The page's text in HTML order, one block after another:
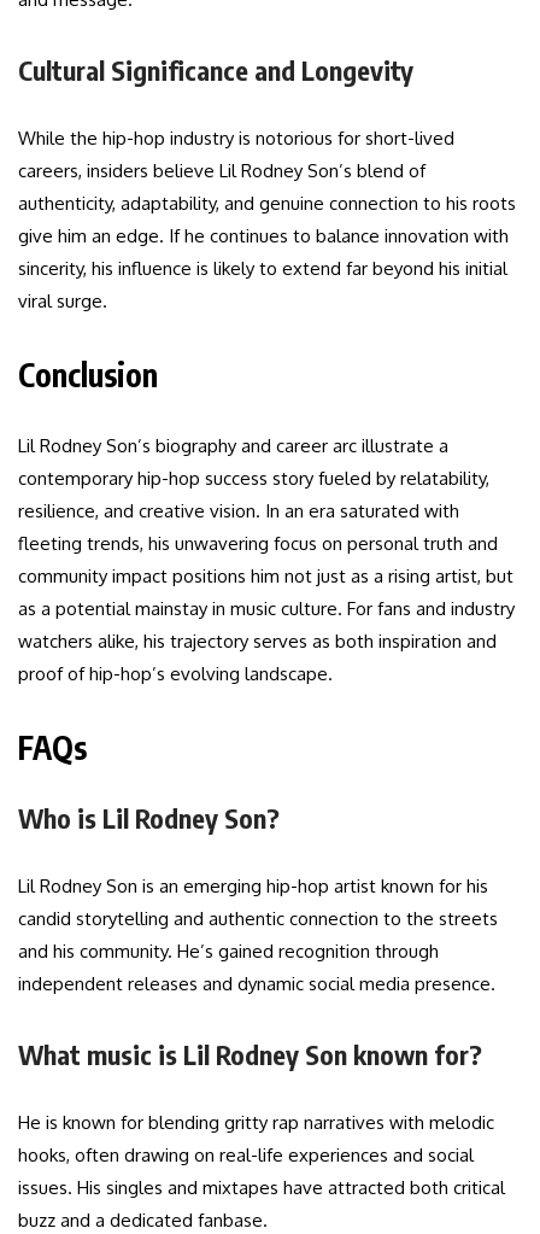
Cultural Significance and Longevity
While the hip-hop industry is notorious for short-lived
careers, insiders believe Lil Rodney Son’s blend of
authenticity, adaptability, and genuine connection to his roots
give him an edge. If he continues to balance innovation with
sincerity, his influence is likely to extend far beyond his initial
viral surge.
Conclusion
Lil Rodney Son’s biography and career arc illustrate a
contemporary hip-hop success story fueled by relatability,
resilience, and creative vision. In an era saturated with
fleeting trends, his unwavering focus on personal truth and
community impact positions him not just as a rising artist, but
as a potential mainstay in music culture. For fans and industry
watchers alike, his trajectory serves as both inspiration and
proof of hip-hop’s evolving landscape.
FAQs
Who is Lil Rodney Son?
Lil Rodney Son is an emerging hip-hop artist known for his
candid storytelling and authentic connection to the streets
and his community. He’s gained recognition through
independent releases and dynamic social media presence.
What music is Lil Rodney Son known for?
He is known for blending gritty rap narratives with melodic
hooks, often drawing on real-life experiences and social
issues. His singles and mixtapes have attracted both critical
buzz and a dedicated fanbase.